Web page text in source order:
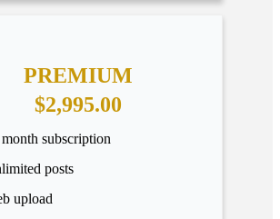
PREMIUM
$2,995.00
subscription
posts
upload